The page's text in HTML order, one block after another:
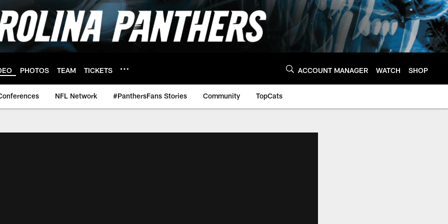
PHOTOS TEAM TICKETS ACCOUNT MANAGER WATCH SHOP
NFL Network #PanthersFans Stories Community TopCats